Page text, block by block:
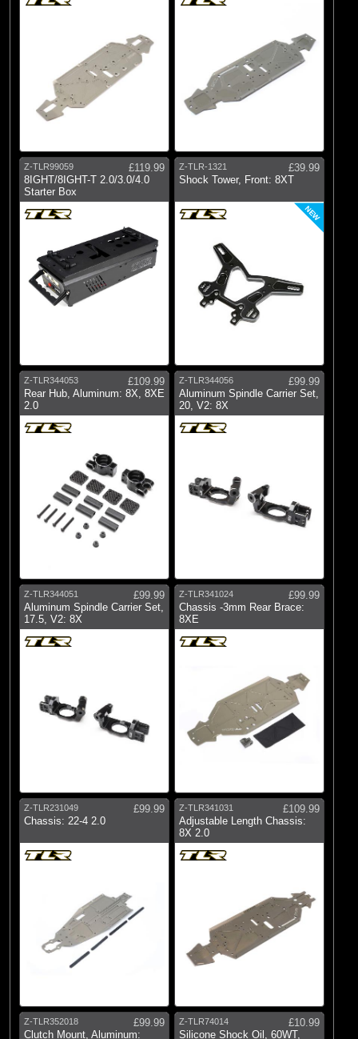
Z-TLR99059
£119.99
8IGHT/8IGHT-T 2.0/3.0/4.0
Starter Box
Z-TLR-1321
£39.99
Shock Tower, Front: 8XT
NEW
Z-TLR344053
£109.99
Rear Hub, Aluminum: 8X, 8XE
2.0
Z-TLR344056
£99.99
Aluminum Spindle Carrier Set,
20, V2: 8X
Z-TLR344051
£99.99
Aluminum Spindle Carrier Set,
17.5, V2: 8X
Z-TLR341024
£99.99
Chassis -3mm Rear Brace:
8XE
Z-TLR231049
£99.99
Chassis: 22-4 2.0
Z-TLR341031
£109.99
Adjustable Length Chassis:
8X 2.0
Z-TLR352018
£99.99
Clutch Mount, Aluminum:
Z-TLR74014
£10.99
Silicone Shock Oil, 60WT,